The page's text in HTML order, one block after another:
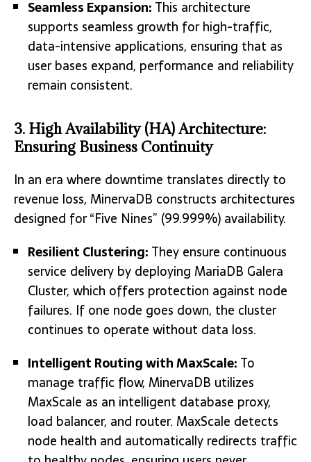
Seamless Expansion: This architecture
supports seamless growth for high-traffic,
data-intensive applications, ensuring that as
user bases expand, performance and reliability
remain consistent.
3. High Availability (HA) Architecture:
Ensuring Business Continuity
In an era where downtime translates directly to
revenue loss, MinervaDB constructs architectures
designed for “Five Nines” (99.999%) availability.
Resilient Clustering: They ensure continuous
service delivery by deploying MariaDB Galera
Cluster, which offers protection against node
failures. If one node goes down, the cluster
continues to operate without data loss.
Intelligent Routing with MaxScale: To
manage traffic flow, MinervaDB utilizes
MaxScale as an intelligent database proxy,
load balancer, and router. MaxScale detects
node health and automatically redirects traffic